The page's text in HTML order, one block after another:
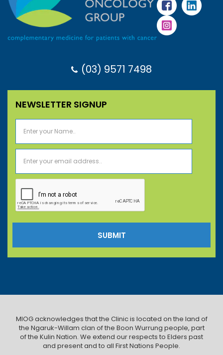
(03) 9571 7498
NEWSLETTER SIGNUP
MIOG acknowledges that the Clinic is located on the land of
the Ngaruk-Willam clan of the Boon Wurrung people, part
of the Kulin Nation. We extend our respects to Elders past
and present and to all First Nations People.